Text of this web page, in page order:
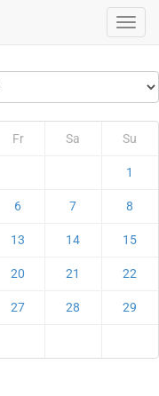
Fr Sa Su
1
6 7 8
13 14 15
20 21 22
27 28 29